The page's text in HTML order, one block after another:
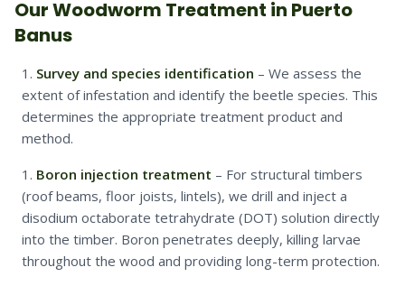
Our Woodworm Treatment in Puerto
Banus
Survey and species identification – We assess the
extent of infestation and identify the beetle species. This
determines the appropriate treatment product and
method.
Boron injection treatment – For structural timbers
(roof beams, floor joists, lintels), we drill and inject a
disodium octaborate tetrahydrate (DOT) solution directly
into the timber. Boron penetrates deeply, killing larvae
throughout the wood and providing long-term protection.